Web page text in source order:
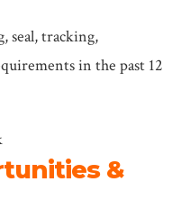
seal, tracking,
in the past 12
&